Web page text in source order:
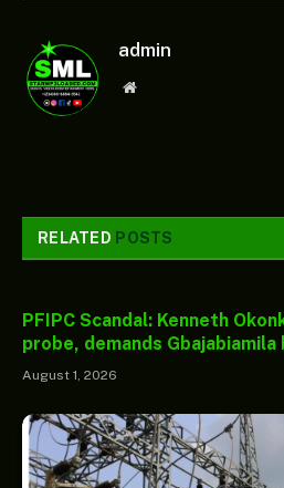
admin
Website
RELATED POSTS
PFIPC Scandal: Kenneth
probe, demands
August 1, 2026